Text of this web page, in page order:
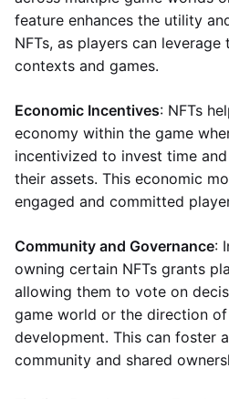
feature enhances the utility
NFTs, as players can
contexts and games.
Economic Incentives: NFTs
economy within the game
incentivized to invest time
their assets. This economic
engaged and committed
Community and Governance:
owning certain NFTs grants
allowing them to vote on
game world or the direction
development. This can foster
community and shared